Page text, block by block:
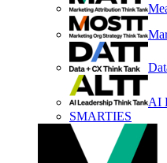
AI
SMARTIES